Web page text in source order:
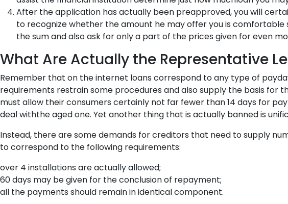
After the application has actually been preapproved, you will
to recognize whether the amount he may offer you is
the sum and also ask for only a part of the prices given for even
What Are Actually the Representative
Remember that on the internet loans correspond to any type of
requirements restrain some procedures and also supply the basis
must allow their consumers certainly not far fewer than 14 days for
deal withthe aged one. Yet another thing that is actually banned is
Instead, there are some demands for creditors that need to supply
to correspond to the following requirements:
over 4 installations are actually allowed;
60 days may be given for the conclusion of repayment;
all the payments should remain in identical component.